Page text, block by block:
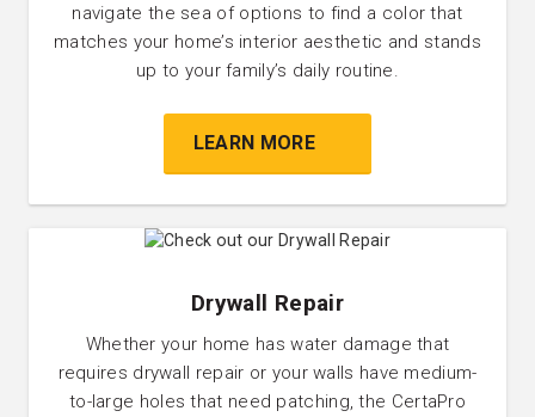
navigate the sea of options to find a color that
matches your home’s interior aesthetic and stands
up to your family’s daily routine.
LEARN MORE
Drywall Repair
Whether your home has water damage that
requires drywall repair or your walls have medium-
to-large holes that need patching, the CertaPro